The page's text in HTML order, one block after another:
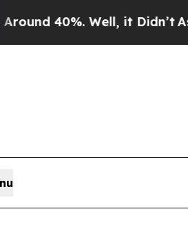
40%. Well, it Didn’t As war